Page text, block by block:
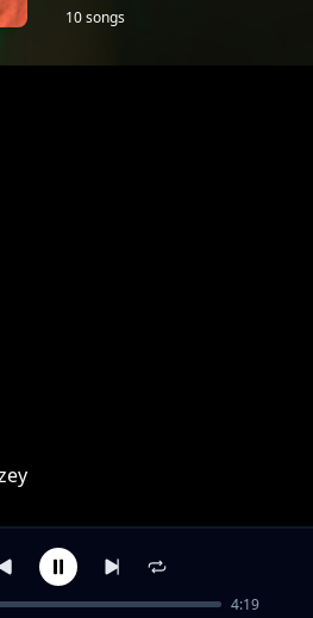
10 songs
Xman Rsa feat Mfana Kah Gogo &
4:19